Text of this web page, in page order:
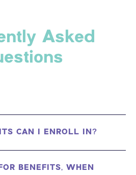
Asked
CAN I ENROLL IN?
BENEFITS, WHEN